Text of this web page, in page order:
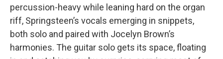
percussion-heavy while leaning hard on the organ
riff, Springsteen’s vocals emerging in snippets,
both solo and paired with Jocelyn Brown’s
harmonies. The guitar solo gets its space, floating